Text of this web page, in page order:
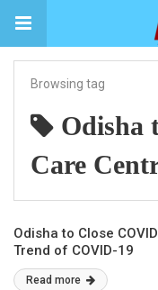
Browsing tag
Odisha
Care
Odisha to Close
Trend of COVID-19
Read more